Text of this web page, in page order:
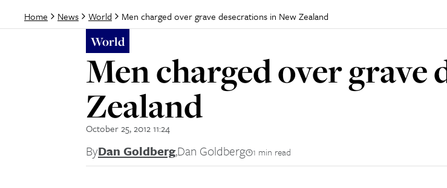
Home News World Men charged over grave desecrations in New Zealand
World
Men charged over grave
Zealand
October 25, 2012 11:24
ByDan Goldberg,Dan Goldberg 1 min read